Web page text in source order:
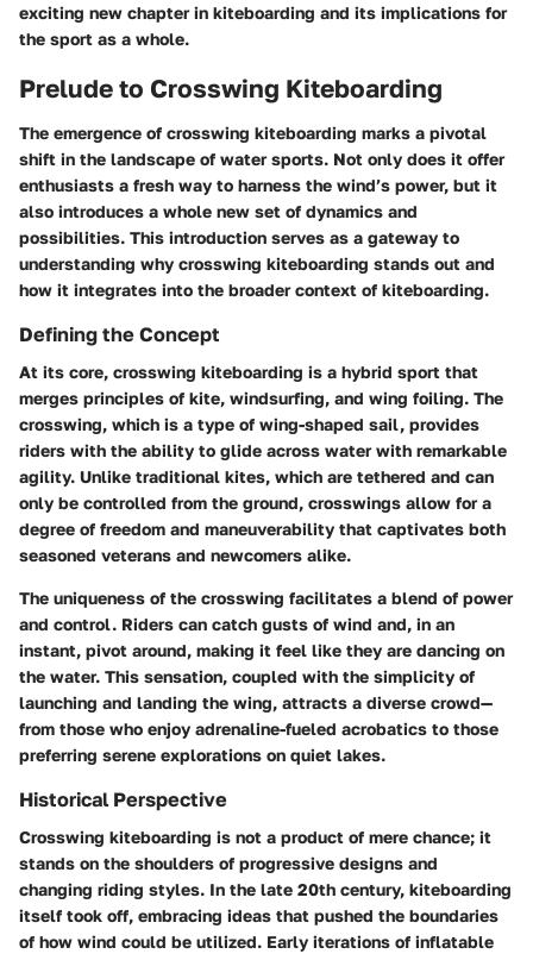
exciting new chapter in kiteboarding and its implications for
the sport as a whole.
Prelude to Crosswing Kiteboarding
The emergence of crosswing kiteboarding marks a pivotal
shift in the landscape of water sports. Not only does it offer
enthusiasts a fresh way to harness the wind’s power, but it
also introduces a whole new set of dynamics and
possibilities. This introduction serves as a gateway to
understanding why crosswing kiteboarding stands out and
how it integrates into the broader context of kiteboarding.
Defining the Concept
At its core, crosswing kiteboarding is a hybrid sport that
merges principles of kite, windsurfing, and wing foiling. The
crosswing, which is a type of wing-shaped sail, provides
riders with the ability to glide across water with remarkable
agility. Unlike traditional kites, which are tethered and can
only be controlled from the ground, crosswings allow for a
degree of freedom and maneuverability that captivates both
seasoned veterans and newcomers alike.
The uniqueness of the crosswing facilitates a blend of power
and control. Riders can catch gusts of wind and, in an
instant, pivot around, making it feel like they are dancing on
the water. This sensation, coupled with the simplicity of
launching and landing the wing, attracts a diverse crowd—
from those who enjoy adrenaline-fueled acrobatics to those
preferring serene explorations on quiet lakes.
Historical Perspective
Crosswing kiteboarding is not a product of mere chance; it
stands on the shoulders of progressive designs and
changing riding styles. In the late 20th century, kiteboarding
itself took off, embracing ideas that pushed the boundaries
of how wind could be utilized. Early iterations of inflatable